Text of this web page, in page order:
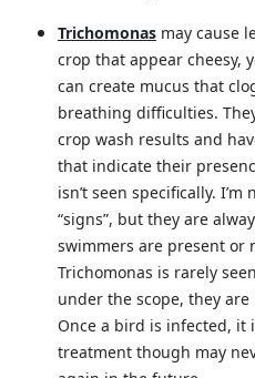
Trichomonas may cause
crop that appear cheesy,
can create mucus that
breathing difficulties.
crop wash results and
that indicate their
isn’t seen specifically.
“signs”, but they are
swimmers are present or
Trichomonas is rarely
under the scope, they
Once a bird is infected, it
treatment though may